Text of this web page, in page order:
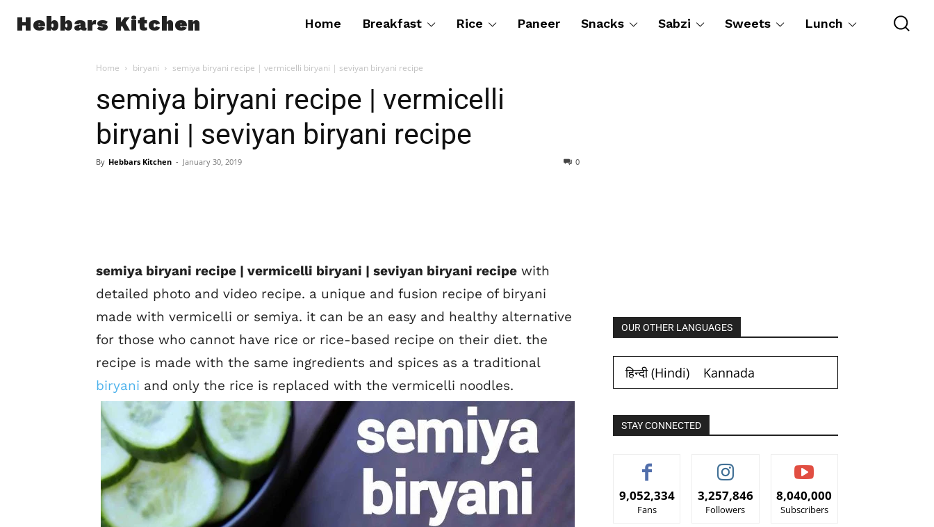
Hebbars Kitchen Home Breakfast Rice Paneer Snacks Sabzi Sweets Lunch
Home biryani semiya biryani recipe | vermicelli biryani | seviyan biryani recipe
semiya biryani recipe | vermicelli
biryani | seviyan biryani recipe
By Hebbars Kitchen - January 30, 2019 0
semiya biryani recipe | vermicelli biryani | seviyan biryani recipe with
detailed photo and video recipe. a unique and fusion recipe of biryani
made with vermicelli or semiya. it can be an easy and healthy alternative
for those who cannot have rice or rice-based recipe on their diet. the
recipe is made with the same ingredients and spices as a traditional
biryani and only the rice is replaced with the vermicelli noodles.
OUR OTHER LANGUAGES
हिन्दी(Hindi) Kannada
STAY CONNECTED
9,052,334
Fans
3,257,846
Followers
8,040,000
Subscribers